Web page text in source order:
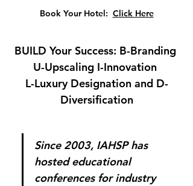
Book Your Hotel: Click Here
BUILD Your Success: B-Branding
U-Upscaling I-Innovation
L-Luxury Designation and D-
Diversification
Since 2003, IAHSP has
hosted educational
conferences for industry